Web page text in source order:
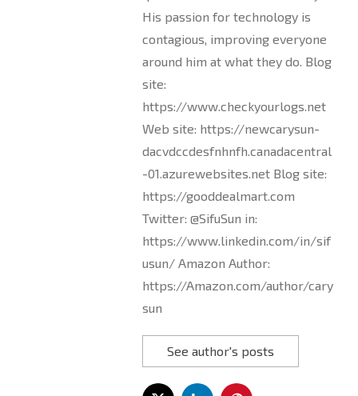
His passion for technology is
contagious, improving everyone
around him at what they do. Blog
site:
https://www.checkyourlogs.net
Web site: https://newcarysun-
dacvdccdesfnhnfh.canadacentral
-01.azurewebsites.net Blog site:
https://gooddealmart.com
Twitter: @SifuSun in:
https://www.linkedin.com/in/sif
usun/ Amazon Author:
https://Amazon.com/author/cary
sun
See author's posts